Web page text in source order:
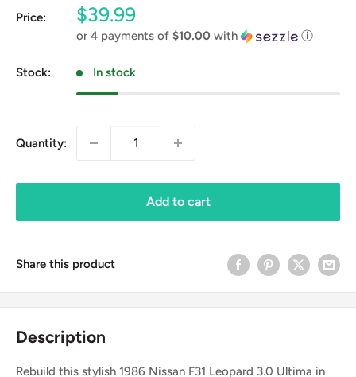
Price:
Sale
price
$39.99
or 4 payments of $10.00 with ⓘ
Stock: In stock
Quantity:
Add to cart
Share this product
Description
Rebuild this stylish 1986 Nissan F31 Leopard 3.0 Ultima in